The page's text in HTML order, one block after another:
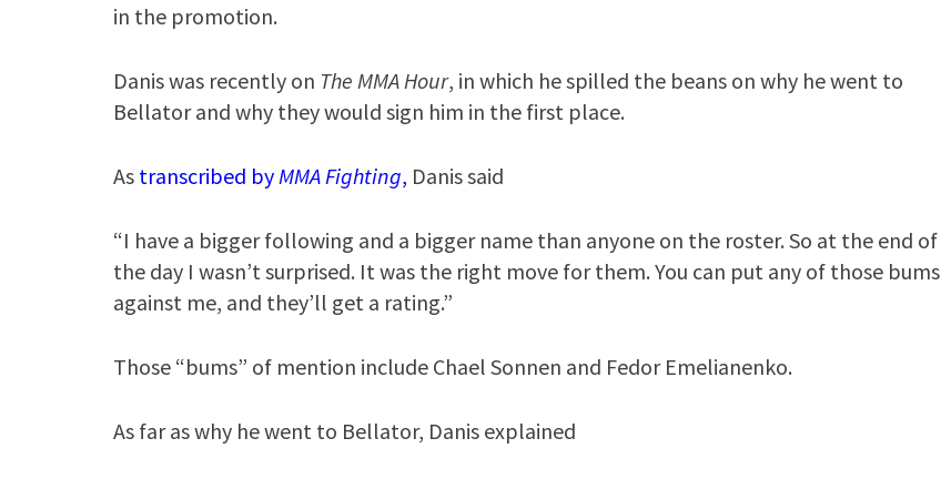
in the promotion.
Danis was recently on The MMA Hour, in which he spilled the beans on why he went to
Bellator and why they would sign him in the first place.
As transcribed by MMA Fighting, Danis said
“I have a bigger following and a bigger name than anyone on the roster. So at the end of
the day I wasn’t surprised. It was the right move for them. You can put any of those bums
against me, and they’ll get a rating.”
Those “bums” of mention include Chael Sonnen and Fedor Emelianenko.
As far as why he went to Bellator, Danis explained